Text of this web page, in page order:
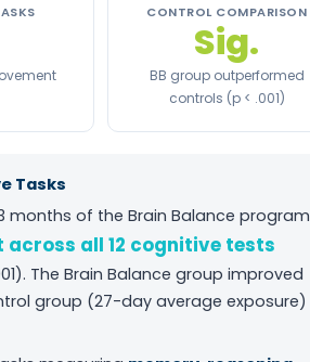
CONTROL COMPARISON
Sig.
BB group outperformed
controls (p < .001)
Tasks
of the Brain Balance program
all 12 cognitive tests
The Brain Balance group improved
group (27-day average exposure)